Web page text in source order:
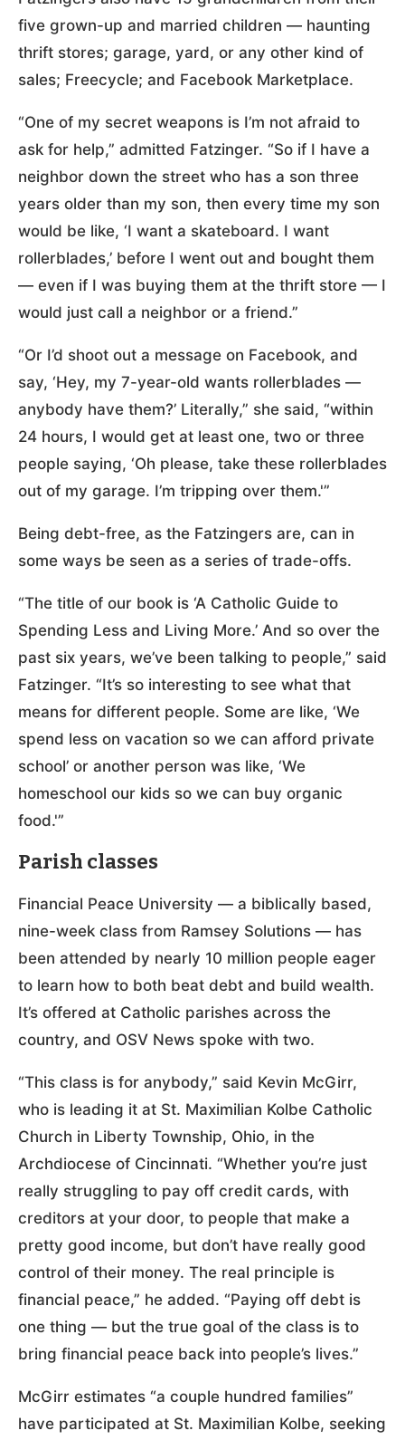
five grown-up and married children — haunting
thrift stores; garage, yard, or any other kind of
sales; Freecycle; and Facebook Marketplace.
“One of my secret weapons is I’m not afraid to
ask for help,” admitted Fatzinger. “So if I have a
neighbor down the street who has a son three
years older than my son, then every time my son
would be like, ‘I want a skateboard. I want
rollerblades,’ before I went out and bought them
— even if I was buying them at the thrift store — I
would just call a neighbor or a friend.”
“Or I’d shoot out a message on Facebook, and
say, ‘Hey, my 7-year-old wants rollerblades —
anybody have them?’ Literally,” she said, “within
24 hours, I would get at least one, two or three
people saying, ‘Oh please, take these rollerblades
out of my garage. I’m tripping over them.'”
Being debt-free, as the Fatzingers are, can in
some ways be seen as a series of trade-offs.
“The title of our book is ‘A Catholic Guide to
Spending Less and Living More.’ And so over the
past six years, we’ve been talking to people,” said
Fatzinger. “It’s so interesting to see what that
means for different people. Some are like, ‘We
spend less on vacation so we can afford private
school’ or another person was like, ‘We
homeschool our kids so we can buy organic
food.'”
Parish classes
Financial Peace University — a biblically based,
nine-week class from Ramsey Solutions — has
been attended by nearly 10 million people eager
to learn how to both beat debt and build wealth.
It’s offered at Catholic parishes across the
country, and OSV News spoke with two.
“This class is for anybody,” said Kevin McGirr,
who is leading it at St. Maximilian Kolbe Catholic
Church in Liberty Township, Ohio, in the
Archdiocese of Cincinnati. “Whether you’re just
really struggling to pay off credit cards, with
creditors at your door, to people that make a
pretty good income, but don’t have really good
control of their money. The real principle is
financial peace,” he added. “Paying off debt is
one thing — but the true goal of the class is to
bring financial peace back into people’s lives.”
McGirr estimates “a couple hundred families”
have participated at St. Maximilian Kolbe, seeking